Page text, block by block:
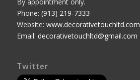
Phone: (913) 219-7333
Website: www.decorativetouchltd.com
Email: decorativetouchltd@gmail.com
Twitter